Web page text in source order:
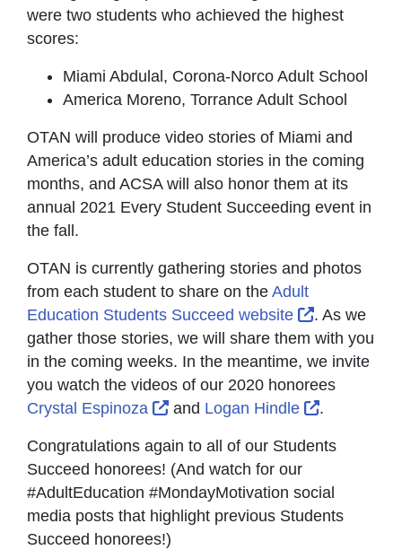
were two students who achieved the highest
scores:
Miami Abdulal, Corona-Norco Adult School
America Moreno, Torrance Adult School
OTAN will produce video stories of Miami and
America’s adult education stories in the coming
months, and ACSA will also honor them at its
annual 2021 Every Student Succeeding event in
the fall.
OTAN is currently gathering stories and photos
from each student to share on the Adult
Education Students Succeed website
External
. As we
gather those stories, we will share them with you
in the coming weeks. In the meantime, we invite
you watch the videos of our 2020 honorees
Crystal Espinoza
External Link Icon opens in new
and Logan Hindle External
.
Congratulations again to all of our Students
Succeed honorees! (And watch for our
#AdultEducation #MondayMotivation social
media posts that highlight previous Students
Succeed honorees!)